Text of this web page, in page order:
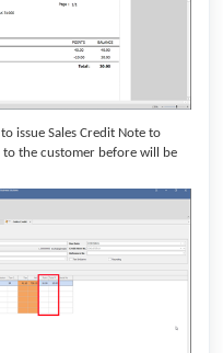
issue Sales Credit Note to
the customer before will be